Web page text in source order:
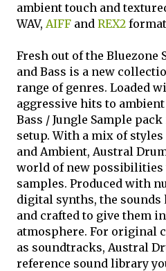
ambient touch and
WAV, AIFF and REX2
Fresh out of the Bluezone
and Bass is a new
range of genres. Loaded
aggressive hits to
Bass / Jungle Sample
setup. With a mix of
and Ambient, Austral
world of new possibilities
samples. Produced with
digital synths, the sounds
and crafted to give them
atmosphere. For original
as soundtracks, Austral
reference sound library